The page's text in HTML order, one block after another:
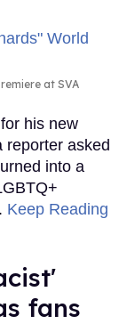
at SVA
his new
reporter asked
into a
Keep Reading
fans